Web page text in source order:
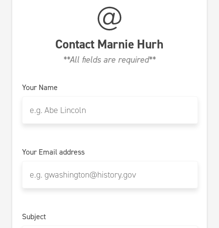
Contact Marnie Hurh
**All fields are required**
Your Name
Your Email address
Subject